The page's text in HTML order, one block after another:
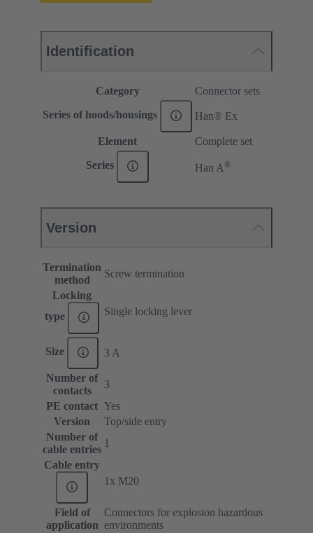
Identification
Category Connector sets
Series of hoods/housings Han® Ex
Element Complete set
Series Han A®
Version
Termination
method
Screw termination
Locking
type
Single locking lever
Size 3 A
Number of
contacts
3
PE contact Yes
Version
Top/side entry
Number of
cable entries
1
Cable entry
1x M20
Field of
application
Connectors for explosion hazardous
environments